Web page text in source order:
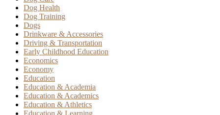
Dog Health
Dog Training
Dogs
Drinkware & Accessories
Driving & Transportation
Early Childhood Education
Economics
Economy
Education
Education & Academia
Education & Academics
Education & Athletics
Education & Learning